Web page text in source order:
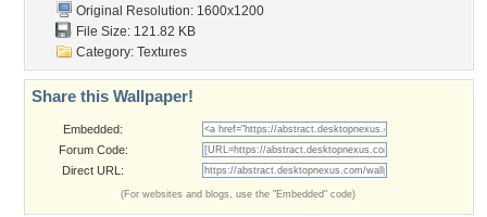
Original Resolution: 1600x1200
File Size: 121.82 KB
Category: Textures
Share this Wallpaper!
Embedded:
Forum Code:
Direct URL:
(For websites and blogs, use the "Embedded" code)